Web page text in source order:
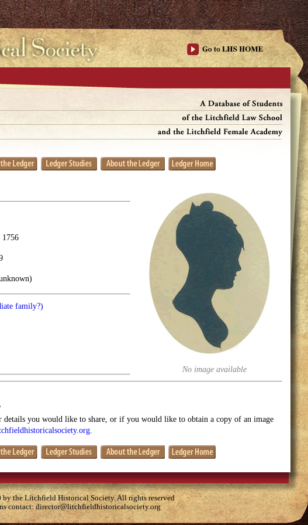
No image available
1756
family?)
details you would like to share, or if you would like to obtain a copy of an image
the Litchfield Historical Society. All rights reserved
contact:director@litchfieldhistoricalsociety.org